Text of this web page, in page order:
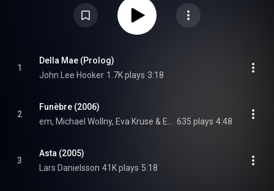
1
Della Mae (Prolog)
John Lee Hooker 1.7K plays 3:18
2
Funèbre (2006)
635 plays 4:48
3
Asta (2005)
Lars Danielsson 41K plays 5:18